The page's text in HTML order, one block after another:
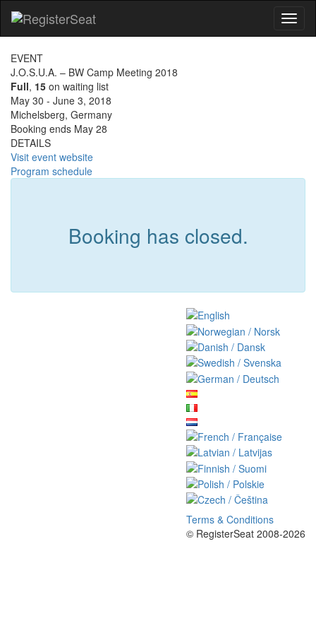
EVENT
J.O.S.U.A. – BW Camp Meeting 2018
Full, 15 on waiting list
May 30 - June 3, 2018
Michelsberg, Germany
Booking ends May 28
DETAILS
Visit event website
Program schedule
Booking has closed.
Terms & Conditions
© RegisterSeat 2008-2026